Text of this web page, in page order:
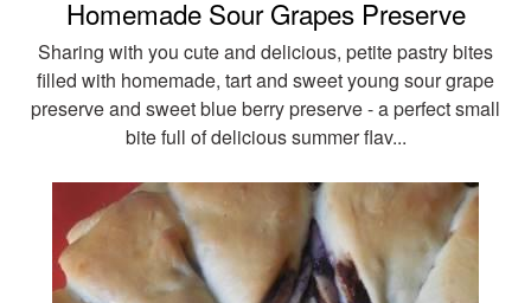
Homemade Sour Grapes Preserve
Sharing with you cute and delicious, petite pastry bites
filled with homemade, tart and sweet young sour grape
preserve and sweet blue berry preserve - a perfect small
bite full of delicious summer flav...